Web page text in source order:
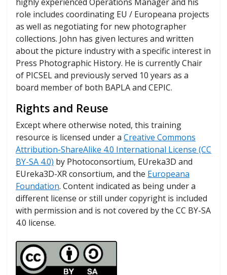
role includes coordinating EU / Europeana projects
as well as negotiating for new photographer
collections. John has given lectures and written
about the picture industry with a specific interest in
Press Photographic History. He is currently Chair
of PICSEL and previously served 10 years as a
board member of both BAPLA and CEPIC.
Rights and Reuse
Except where otherwise noted, this training
resource is licensed under a Creative Commons
Attribution-ShareAlike 4.0 International License (CC
BY-SA 4.0) by Photoconsortium, EUreka3D and
EUreka3D-XR consortium, and the Europeana
Foundation. Content indicated as being under a
different license or still under copyright is included
with permission and is not covered by the CC BY-SA
4.0 license.